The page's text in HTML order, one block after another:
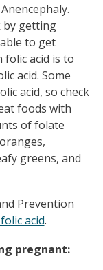
by getting
to get
acid is to
acid. Some
acid, so check
foods with
of folate
greens, and
Prevention
acid.
pregnant: